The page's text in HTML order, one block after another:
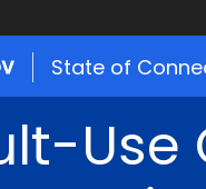
State of
Use